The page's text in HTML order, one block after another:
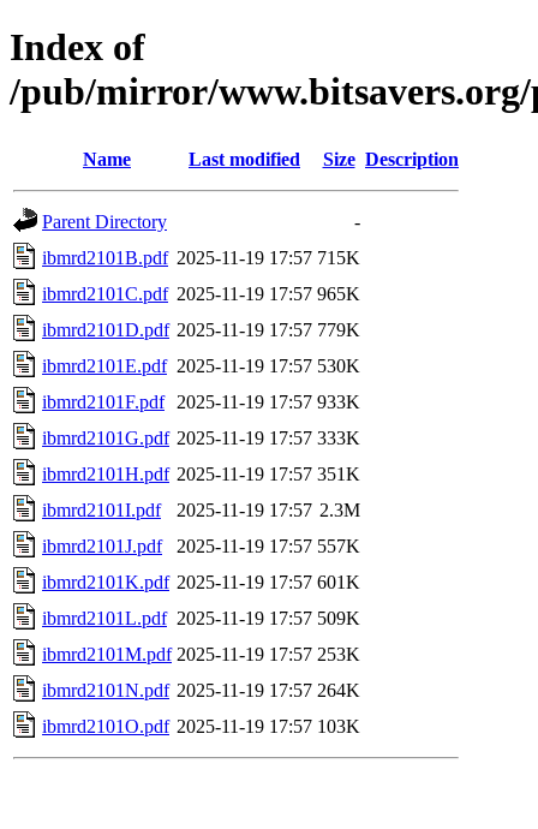
Index of
/pub/mirror/
Name Last modified Size Description
Parent Directory
-
ibmrd2101B.pdf 2025-11-19 17:57 715K
ibmrd2101C.pdf 2025-11-19 17:57 965K
ibmrd2101D.pdf 2025-11-19 17:57 779K
ibmrd2101E.pdf 2025-11-19 17:57 530K
ibmrd2101F.pdf
2025-11-19 17:57 933K
ibmrd2101G.pdf 2025-11-19 17:57 333K
ibmrd2101H.pdf 2025-11-19 17:57 351K
ibmrd2101I.pdf
2025-11-19 17:57 2.3M
ibmrd2101J.pdf
2025-11-19 17:57 557K
ibmrd2101K.pdf 2025-11-19 17:57 601K
ibmrd2101L.pdf 2025-11-19 17:57 509K
ibmrd2101M.pdf 2025-11-19 17:57 253K
ibmrd2101N.pdf 2025-11-19 17:57 264K
ibmrd2101O.pdf 2025-11-19 17:57 103K